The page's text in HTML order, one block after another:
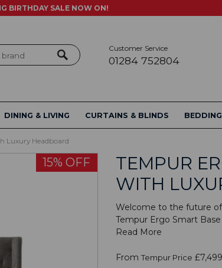
BIRTHDAY SALE NOW ON!
Customer Service
01284 752804
DINING & LIVING CURTAINS & BLINDS
Luxury Headboard
15% OFF
TEMPUR
WITH
Welcome to the future
Tempur Ergo Smart
Read More
From Tempur Price £7,499